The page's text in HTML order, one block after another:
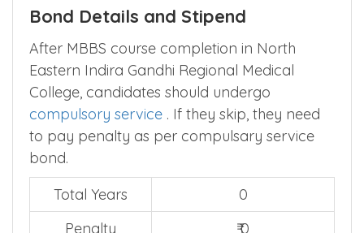
You can clickhereto view them.
Bond Details and Stipend
After MBBS course completion in North
Eastern Indira Gandhi Regional Medical
College, candidates should undergo
compulsory service
to pay penalty as per compulsary service
bond.